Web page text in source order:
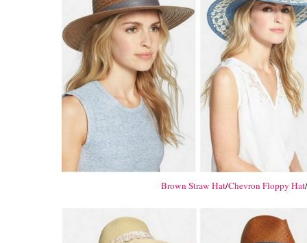
Brown Straw Hat/Chevron Floppy Hat/